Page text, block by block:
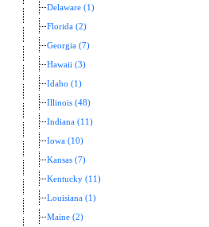
Delaware (1)
Florida (2)
Georgia (7)
Hawaii (3)
Idaho (1)
Illinois (48)
Indiana (11)
Iowa (10)
Kansas (7)
Kentucky (11)
Louisiana (1)
Maine (2)